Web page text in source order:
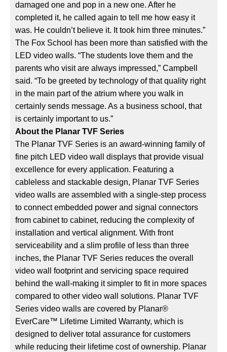
damaged one and pop in a new one. After he
completed it, he called again to tell me how easy it
was. He couldn’t believe it. It took him three minutes.”
The Fox School has been more than satisfied with the
LED video walls. “The students love them and the
parents who visit are always impressed,” Campbell
said. “To be greeted by technology of that quality right
in the main part of the atrium where you walk in
certainly sends message. As a business school, that
is certainly important to us.”
About the Planar TVF Series
The Planar TVF Series is an award-winning family of
fine pitch LED video wall displays that provide visual
excellence for every application. Featuring a
cableless and stackable design, Planar TVF Series
video walls are assembled with a single-step process
to connect embedded power and signal connectors
from cabinet to cabinet, reducing the complexity of
installation and vertical alignment. With front
serviceability and a slim profile of less than three
inches, the Planar TVF Series reduces the overall
video wall footprint and servicing space required
behind the wall-making it simpler to fit in more spaces
compared to other video wall solutions. Planar TVF
Series video walls are covered by Planar®
EverCare™ Lifetime Limited Warranty, which is
designed to deliver total assurance for customers
while reducing their lifetime cost of ownership. Planar